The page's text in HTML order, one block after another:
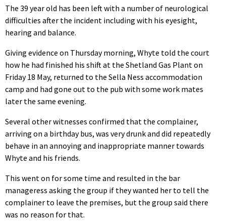
The 39 year old has been left with a number of neurological
difficulties after the incident including with his eyesight,
hearing and balance.
Giving evidence on Thursday morning, Whyte told the court
how he had finished his shift at the Shetland Gas Plant on
Friday 18 May, returned to the Sella Ness accommodation
camp and had gone out to the pub with some work mates
later the same evening.
Several other witnesses confirmed that the complainer,
arriving on a birthday bus, was very drunk and did repeatedly
behave in an annoying and inappropriate manner towards
Whyte and his friends.
This went on for some time and resulted in the bar
manageress asking the group if they wanted her to tell the
complainer to leave the premises, but the group said there
was no reason for that.